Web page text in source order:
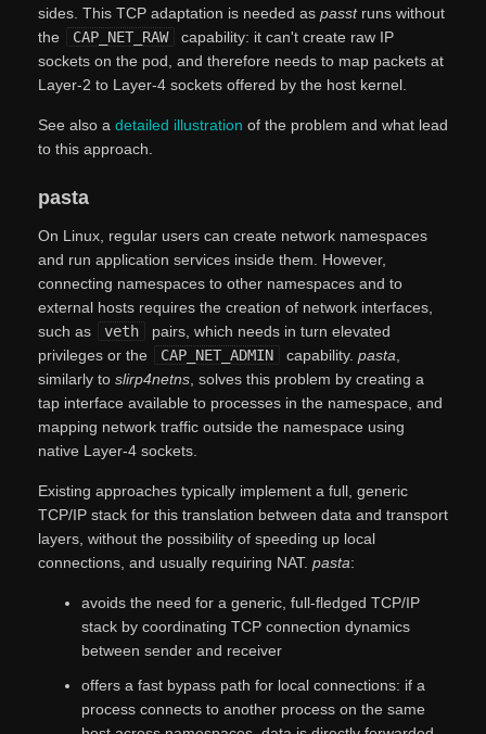
sides. This TCP adaptation is needed as passtruns without
the
CAP_NET_RAW
capability: it can't create raw IP
sockets on the pod, and therefore needs to map packets at
Layer-2 to Layer-4 sockets offered by the host kernel.
See also a detailed illustration of the problem and what lead
to this approach.
pasta
On Linux, regular users can create network namespaces
and run application services inside them. However,
connecting namespaces to other namespaces and to
external hosts requires the creation of network interfaces,
such as
veth
pairs, which needs in turn elevated
privileges or the
CAP_NET_ADMIN capability. pasta,
similarly to slirp4netns, solves this problem by creating a
tap interface available to processes in the namespace, and
mapping network traffic outside the namespace using
native Layer-4 sockets.
Existing approaches typically implement a full, generic
TCP/IP stack for this translation between data and transport
layers, without the possibility of speeding up local
connections, and usually requiring NAT. pasta:
avoids the need for a generic, full-fledged TCP/IP
stack by coordinating TCP connection dynamics
between sender and receiver
offers a fast bypass path for local connections: if a
process connects to another process on the same